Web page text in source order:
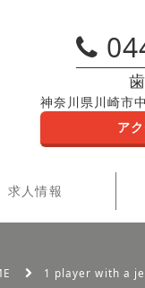
神奈川県川崎市
ア
求人情報
1 player with a